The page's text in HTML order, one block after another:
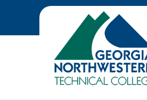
Skip to content